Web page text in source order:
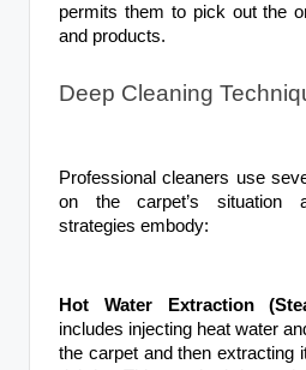
permits them to pick out the
and products.
Deep Cleaning
Professional cleaners use
on the carpet’s situation
strategies embody:
Hot Water Extraction
includes injecting heat water
the carpet and then extracting